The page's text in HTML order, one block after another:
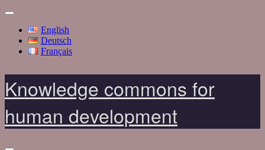
English
Deutsch
Français
Knowledge commons for
human development